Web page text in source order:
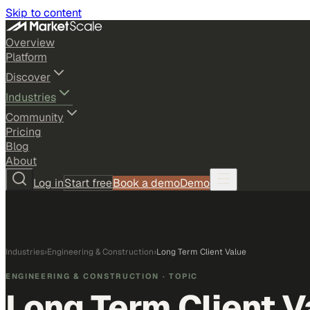
Skip to content
Overview
Platform
Discover
Industries
Community
Pricing
Blog
About
Log inStart freeBook a demoDemo
Industries›Engineering & Construction›Long Term Client Value
ENGINEERING & CONSTRUCTION · TOPIC